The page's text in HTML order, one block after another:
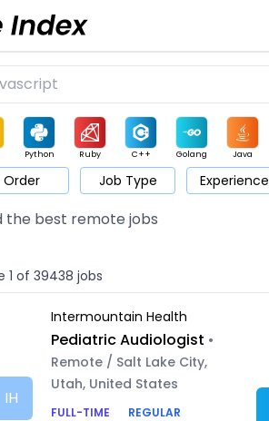
Python Ruby C++ Golang Java
Web3 UI / UX Architect Product Marketing
Order Job Type Experience
the best remote jobs
1 of 39438 jobs
IH
Intermountain Health
Pediatric Audiologist •
Remote / Salt Lake City,
Utah, United States
FULL-TIME
REGULAR